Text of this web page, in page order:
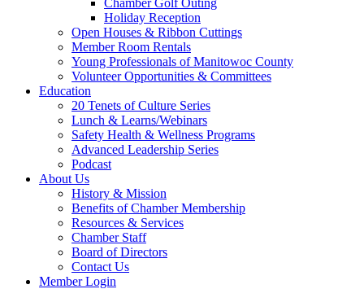
Chamber Golf Outing
Holiday Reception
Open Houses & Ribbon Cuttings
Member Room Rentals
Young Professionals of Manitowoc County
Volunteer Opportunities & Committees
Education
20 Tenets of Culture Series
Lunch & Learns/Webinars
Safety Health & Wellness Programs
Advanced Leadership Series
Podcast
About Us
History & Mission
Benefits of Chamber Membership
Resources & Services
Chamber Staff
Board of Directors
Contact Us
Member Login